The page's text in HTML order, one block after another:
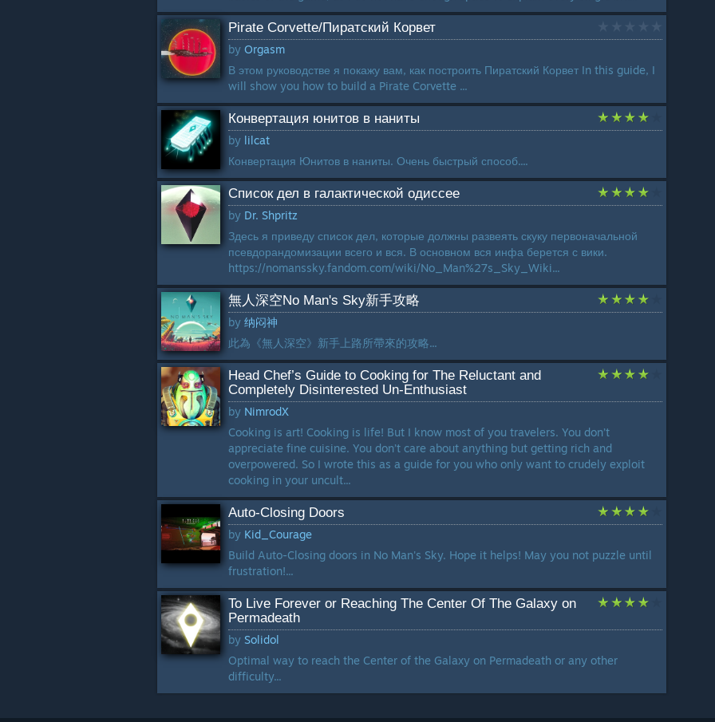
Pirate Corvette/Пиратский Корвет
by Orgasm
В этом руководстве я покажу вам, как построить Пиратский Корвет In this guide, I
will show you how to build a Pirate Corvette ...
Конвертация юнитов в наниты
by lilcat
Конвертация Юнитов в наниты. Очень быстрый способ....
Список дел в галактической одиссее
by Dr. Shpritz
Здесь я приведу список дел, которые должны развеять скуку первоначальной
псевдорандомизации всего и вся. В основном вся инфа берется с вики.
https://nomanssky.fandom.com/wiki/No_Man%27s_Sky_Wiki...
無人深空No Man's Sky新手攻略
by 纳闷神
此為《無人深空》新手上路所帶來的攻略...
Head Chef’s Guide to Cooking for The Reluctant and
Completely Disinterested Un-Enthusiast
by NimrodX
Cooking is art! Cooking is life! But I know most of you travelers. You don’t
appreciate fine cuisine. You don’t care about anything but getting rich and
overpowered. So I wrote this as a guide for you who only want to crudely exploit
cooking in your uncult...
Auto-Closing Doors
by Kid_Courage
Build Auto-Closing doors in No Man's Sky. Hope it helps! May you not puzzle until
frustration!...
To Live Forever or Reaching The Center Of The Galaxy on
Permadeath
by Solidol
Optimal way to reach the Center of the Galaxy on Permadeath or any other
difficulty...